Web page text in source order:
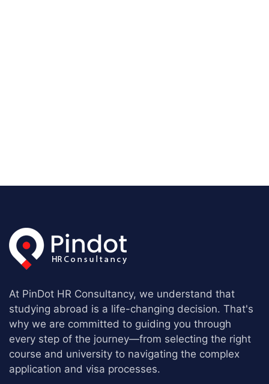
At PinDot HR Consultancy, we understand that
studying abroad is a life-changing decision. That's
why we are committed to guiding you through
every step of the journey—from selecting the right
course and university to navigating the complex
application and visa processes.